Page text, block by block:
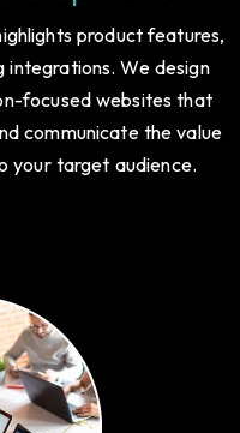
product features,
integrations. We design
focused websites that